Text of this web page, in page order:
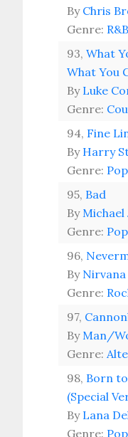
By Chris
Genre:
93,What
What You
By Luke
Genre:
94, Fine
By Harry
Genre: Pop
95, Bad
ByMichael
Genre: Pop
96,
By Nirvana
Genre:
97,
ByMan/
Genre:
98, Born
(Special
By Lana
Genre: Pop